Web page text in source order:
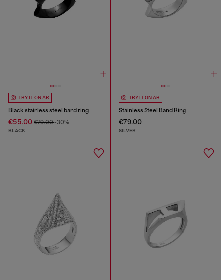
TRY IT ON AR
Black stainless steel band ring
€55.00 €79.00-30%
BLACK
TRY IT ON AR
Stainless Steel Band Ring
€79.00
SILVER